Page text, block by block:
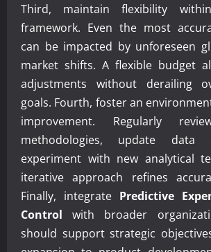
Third, maintain flexibility
framework. Even the most
can be impacted by unforeseen
market shifts. A flexible budget
adjustments without derailing
goals. Fourth, foster an
improvement. Regularly
methodologies, update data
experiment with new analytical
iterative approach refines
Finally, integrate Predictive
Control with broader
should support strategic